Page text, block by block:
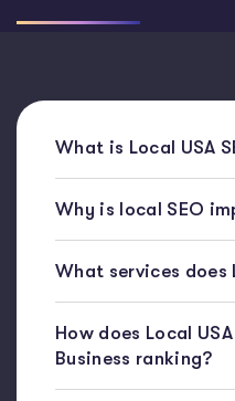
What is Local USA
Why is local SEO
What services does
How does Local
Business ranking?